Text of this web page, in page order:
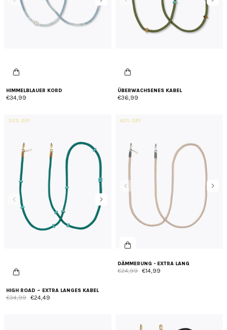
HIMMELBLAUER KORD
€34,99
ÜBERWACHSENES KABEL
€36,99
HIGH ROAD – EXTRA LANGES KABEL
€34,99 €24,49
30% OFF
DÄMMERUNG - EXTRA LANG
€24,99 €14,99
40% OFF